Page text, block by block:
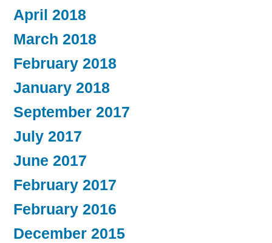
April 2018
March 2018
February 2018
January 2018
September 2017
July 2017
June 2017
February 2017
February 2016
December 2015